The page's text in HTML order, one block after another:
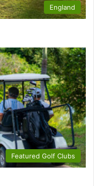
England
Featured Golf Clubs